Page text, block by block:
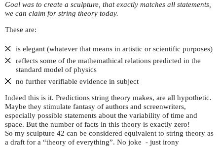
Goal was to create a sculpture, that exactly matches all statements,
we can claim for string theory today.
These are:
is elegant (whatever that means in artistic or scientific purposes)
reflects some of the mathemathical relations predicted in the
standard model of physics
no further verifiable evidence in subject
Indeed this is it. Predictions string theory makes, are all hypothetic.
Maybe they stimulate fantasy of authors and screenwriters,
especially possible statements about the variability of time and
space. But the number of facts in this theory is exactly zero!
So my sculpture 42 can be considered equivalent to string theory as
a draft for a “theory of everything”. No joke - just irony